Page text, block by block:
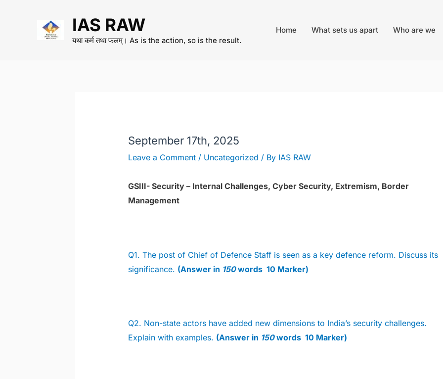
IAS RAW
यथा कर्म तथा फलम्। As is the action, so is the result.
Home What sets us apart Who are we
September 17th, 2025
Leave a Comment / Uncategorized / By IAS RAW
GSIII- Security – Internal Challenges, Cyber Security, Extremism, Border
Management
Q1. The post of Chief of Defence Staff is seen as a key defence reform. Discuss its
significance. (Answer in 150words 10 Marker)
Q2. Non-state actors have added new dimensions to India’s security challenges.
Explain with examples. (Answer in 150words 10 Marker)